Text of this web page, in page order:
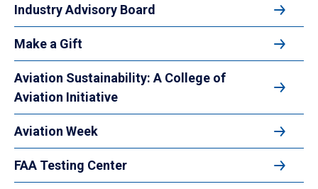
Industry Advisory Board
Make a Gift
Aviation Sustainability: A College of
Aviation Initiative
Aviation Week
FAA Testing Center